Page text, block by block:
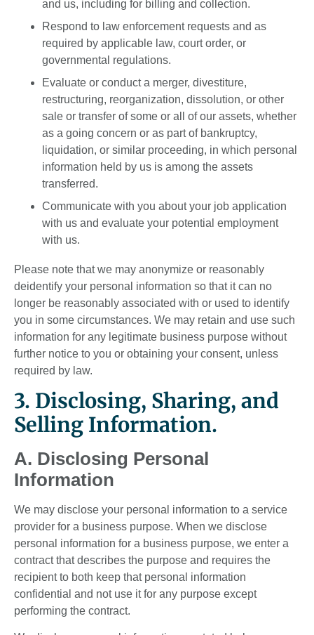
and us, including for billing and collection.
Respond to law enforcement requests and as
required by applicable law, court order, or
governmental regulations.
Evaluate or conduct a merger, divestiture,
restructuring, reorganization, dissolution, or other
sale or transfer of some or all of our assets, whether
as a going concern or as part of bankruptcy,
liquidation, or similar proceeding, in which personal
information held by us is among the assets
transferred.
Communicate with you about your job application
with us and evaluate your potential employment
with us.
Please note that we may anonymize or reasonably
deidentify your personal information so that it can no
longer be reasonably associated with or used to identify
you in some circumstances. We may retain and use such
information for any legitimate business purpose without
further notice to you or obtaining your consent, unless
required by law.
3. Disclosing, Sharing, and
Selling Information.
A. Disclosing Personal
Information
We may disclose your personal information to a service
provider for a business purpose. When we disclose
personal information for a business purpose, we enter a
contract that describes the purpose and requires the
recipient to both keep that personal information
confidential and not use it for any purpose except
performing the contract.